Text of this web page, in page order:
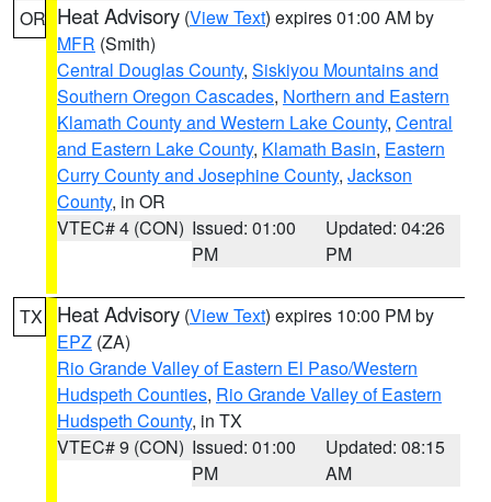
OR Heat Advisory (View Text) expires 01:00 AM by
MFR (Smith)
Central Douglas County, Siskiyou Mountains and
Southern Oregon Cascades, Northern and Eastern
Klamath County and Western Lake County, Central
and Eastern Lake County, Klamath Basin, Eastern
Curry County and Josephine County, Jackson
County, in OR
VTEC# 4 (CON) Issued: 01:00
PM
Updated: 04:26
PM
TX Heat Advisory (View Text) expires 10:00 PM by
EPZ (ZA)
Rio Grande Valley of Eastern El Paso/Western
Hudspeth Counties, Rio Grande Valley of Eastern
Hudspeth County, in TX
VTEC# 9 (CON) Issued: 01:00
PM
Updated: 08:15
AM